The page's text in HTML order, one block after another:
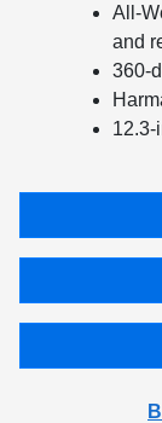
All-
and
360-
12.3-